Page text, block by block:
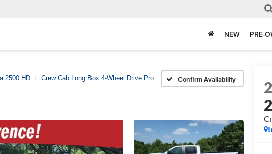
NEW PRE-
2500 HD Crew Cab Long Box 4-Wheel Drive Pro Confirm Availability